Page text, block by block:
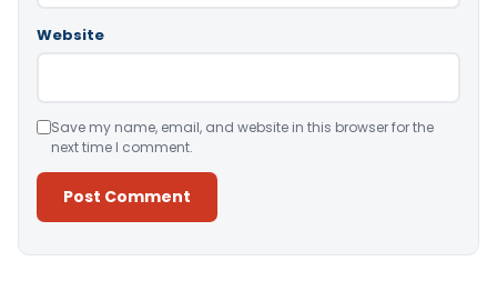
Website
Save my name, email, and website in this browser for the
next time I comment.